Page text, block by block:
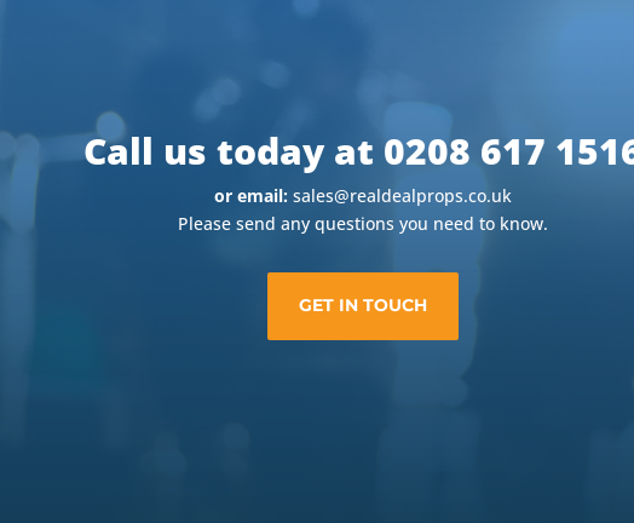
Call us today at 0208 617
or email: sales@realdealprops.co.uk
Please send any questions you need to know.
GET IN TOUCH